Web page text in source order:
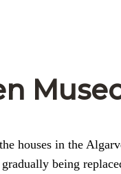
houses in the
being